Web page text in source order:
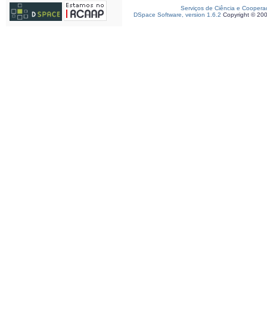
Serviços de Ciência e
DSpace Software, version 1.6.2 Copyright ©